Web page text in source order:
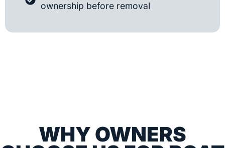
ownership before removal
WHY OWNERS